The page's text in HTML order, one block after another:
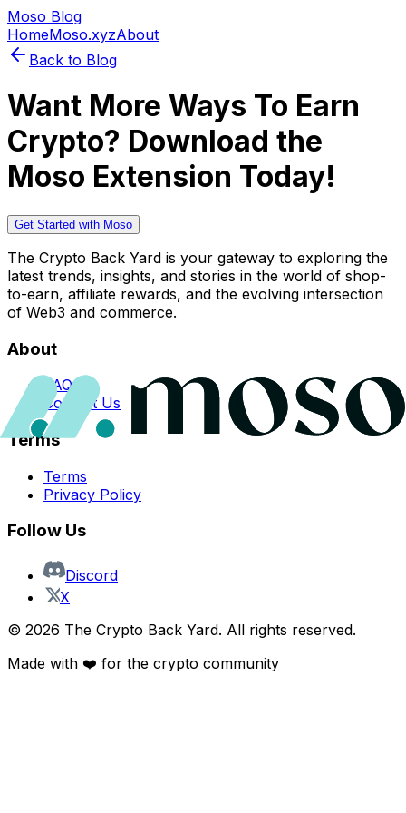
Moso Blog
HomeMoso.xyzAbout
Back to Blog
Want More Ways To Earn
Crypto? Download the
Moso Extension Today!
Get Started with Moso
The Crypto Back Yard is your gateway to exploring the
latest trends, insights, and stories in the world of shop-
to-earn, affiliate rewards, and the evolving intersection
of Web3 and commerce.
About
FAQs
Contact Us
Terms
Terms
Privacy Policy
Follow Us
Discord
X
© 2026 The Crypto Back Yard. All rights reserved.
Made with ❤️ for the crypto community